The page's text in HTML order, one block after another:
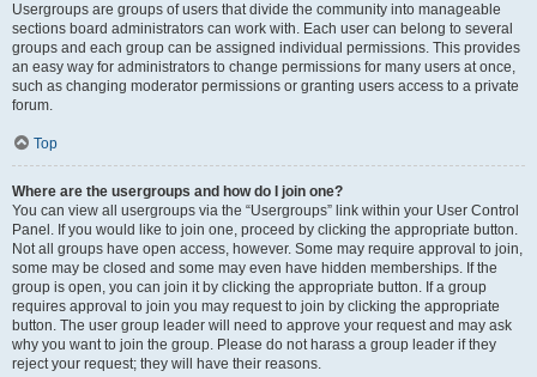
Usergroups are groups of users that divide the community into manageable
sections board administrators can work with. Each user can belong to several
groups and each group can be assigned individual permissions. This provides
an easy way for administrators to change permissions for many users at once,
such as changing moderator permissions or granting users access to a private
forum.
Top
Where are the usergroups and how do I join one?
You can view all usergroups via the “Usergroups” link within your User Control
Panel. If you would like to join one, proceed by clicking the appropriate button.
Not all groups have open access, however. Some may require approval to join,
some may be closed and some may even have hidden memberships. If the
group is open, you can join it by clicking the appropriate button. If a group
requires approval to join you may request to join by clicking the appropriate
button. The user group leader will need to approve your request and may ask
why you want to join the group. Please do not harass a group leader if they
reject your request; they will have their reasons.